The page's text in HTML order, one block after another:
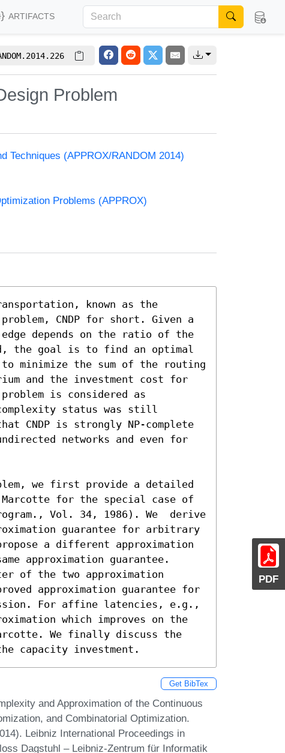
ARTIFACTS
Problem
Techniques (APPROX/RANDOM 2014)
Problems (APPROX)
PDF
known as the
CNDP for short. Given a
depends on the ratio of the
the goal is to find an optimal
minimize the sum of the routing
and the investment cost for
is considered as
status was still
CNDP is strongly NP-complete
networks and even for
we first provide a detailed
for the special case of
Vol. 34, 1986). We  derive
guarantee for arbitrary
a different approximation
approximation guarantee.
of the two approximation
approximation guarantee for
For affine latencies, e.g.,
which improves on the
We finally discuss the
capacity investment.
Get BibTex
and Approximation of the Continuous
and Combinatorial Optimization.
Leibniz International Proceedings in
Dagstuhl – Leibniz-Zentrum für Informatik